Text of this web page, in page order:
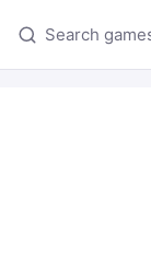
Search games